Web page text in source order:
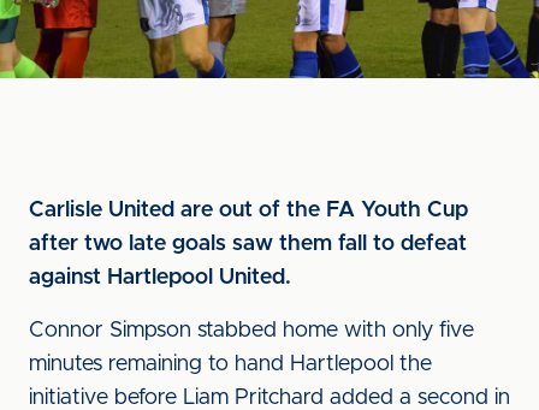
Carlisle United are out of the FA Youth Cup
after two late goals saw them fall to defeat
against Hartlepool United.
Connor Simpson stabbed home with only five
minutes remaining to hand Hartlepool the
initiative before Liam Pritchard added a second in